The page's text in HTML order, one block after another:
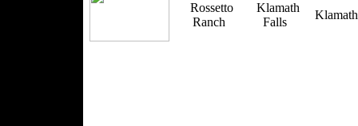
Rossetto
Ranch
Klamath
Falls